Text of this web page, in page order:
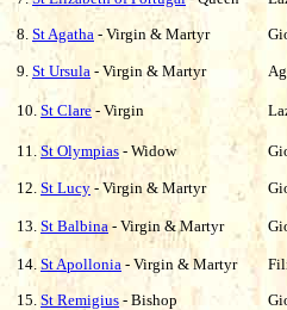
8. St Agatha - Virgin & Martyr
9. St Ursula - Virgin & Martyr
10. St Clare - Virgin
11. St Olympias - Widow
12. St Lucy - Virgin & Martyr
13. St Balbina- Virgin & Martyr
14. St Apollonia - Virgin & Martyr
15. St Remigius - Bishop